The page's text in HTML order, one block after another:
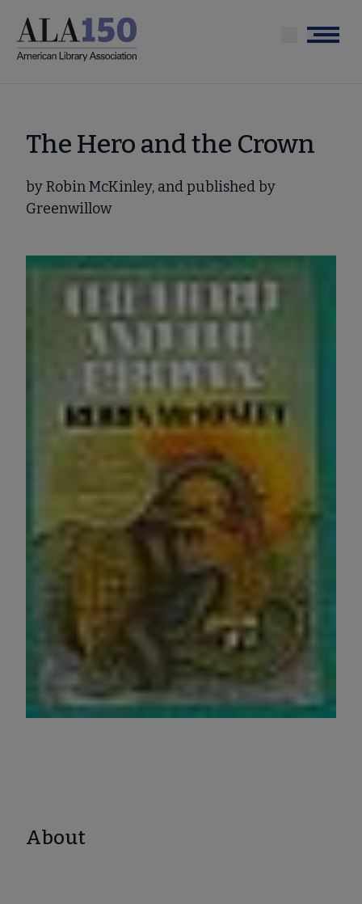
main
Menu
The Hero and the Crown
by Robin McKinley, and published by
Greenwillow
About